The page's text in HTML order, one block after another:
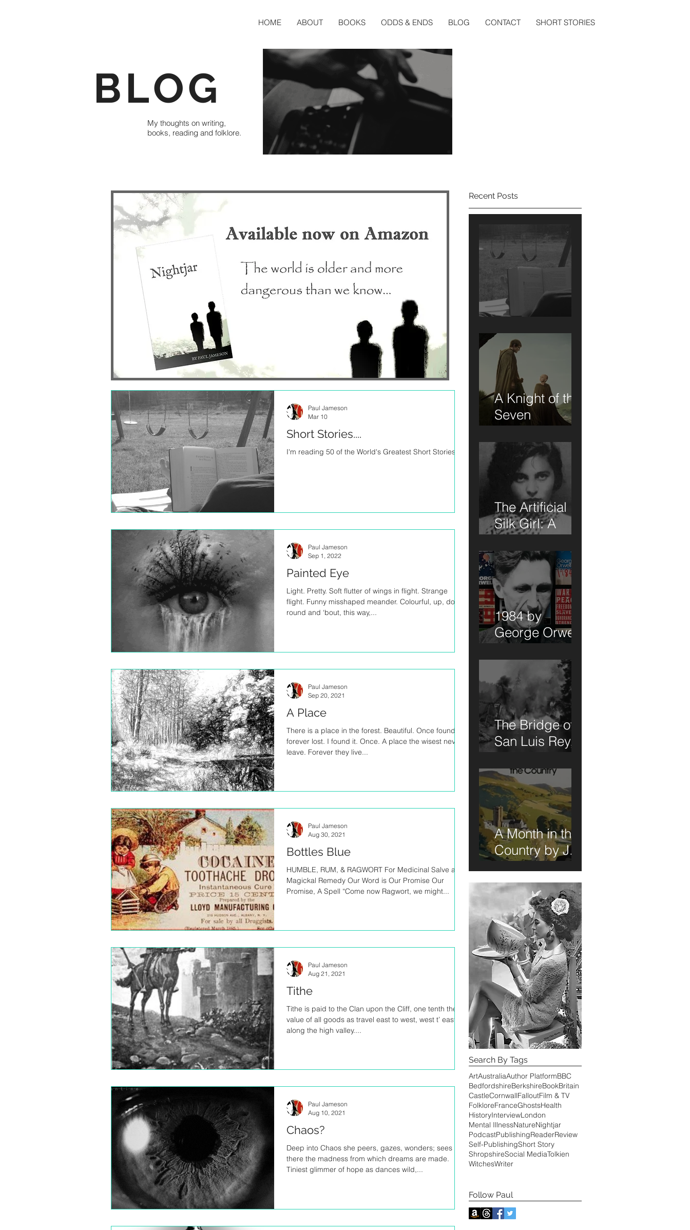
HOME ABOUT BOOKS ODDS & ENDS BLOG CONTACT SHORT STORIES
BLOG
My thoughts on writing,
books, reading and folklore.
Short Stories....
I'm reading 50 of the World's Greatest Short Stories...
Paul Jameson
Mar 10
Painted Eye
Light. Pretty. Soft flutter of wings in flight. Strange
flight. Funny misshaped meander. Colourful, up, down,
round and ‘bout, this way,...
Paul Jameson
Sep 1, 2022
A Place
There is a place in the forest. Beautiful. Once found,
forever lost. I found it. Once. A place the wisest never
leave. Forever they live...
Paul Jameson
Sep 20, 2021
Bottles Blue
HUMBLE, RUM, & RAGWORT For Medicinal Salve and
Magickal Remedy Our Word is Our Promise Our
Promise, A Spell “Come now Ragwort, we might...
Paul Jameson
Aug 30, 2021
Tithe
Tithe is paid to the Clan upon the Cliff, one tenth the
value of all goods as travel east to west, west t’ east,
along the high valley....
Paul Jameson
Aug 21, 2021
Chaos?
Deep into Chaos she peers, gazes, wonders; sees
there the madness from which dreams are made.
Tiniest glimmer of hope as dances wild,...
Paul Jameson
Aug 10, 2021
Recent Posts
Short Stories....
A Knight of the
Seven
Kingdoms: A
Review of Sorts
The Artificial
Silk Girl: A
Book Review of
Sorts
1984 by
George Orwell:
A Book Review
of Sorts
The Bridge of
San Luis Rey,
Thornton: A
Book Review of
Sorts
A Month in the
Country by J.L.
Carr - A Book
Review of Sorts
Search By Tags
ArtAustraliaAuthor PlatformBBC
BedfordshireBerkshireBookBritain
CastleCornwallFalloutFilm & TV
FolkloreFranceGhostsHealth
HistoryInterviewLondon
Mental IllnessNatureNightjar
PodcastPublishingReaderReview
Self-PublishingShort Story
ShropshireSocial MediaTolkien
WitchesWriter
Follow Paul